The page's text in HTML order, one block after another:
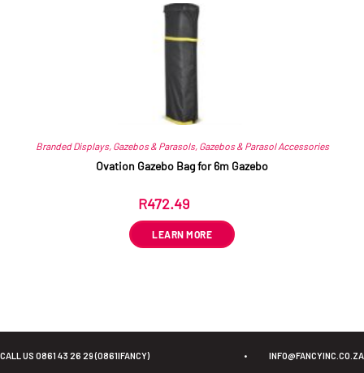
Branded Displays, Gazebos & Parasols, Gazebos & Parasol Accessories
Ovation Gazebo Bag for 6m Gazebo
R472.49
LEARN MORE
CALL US 0861 43 26 29 (0861IFANCY) • INFO@FANCYINC.CO.ZA